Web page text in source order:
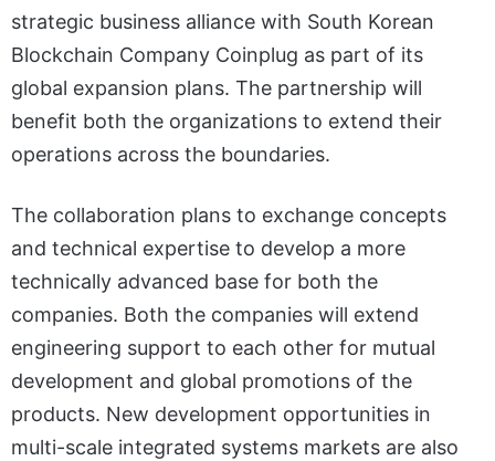
strategic business alliance with South Korean
Blockchain Company Coinplug as part of its
global expansion plans. The partnership will
benefit both the organizations to extend their
operations across the boundaries.
The collaboration plans to exchange concepts
and technical expertise to develop a more
technically advanced base for both the
companies. Both the companies will extend
engineering support to each other for mutual
development and global promotions of the
products. New development opportunities in
multi-scale integrated systems markets are also